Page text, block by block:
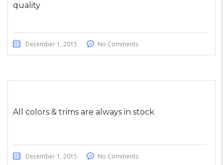
quality
December 1, 2015 No Comments
All colors & trims are always in stock
December 1, 2015 No Comments